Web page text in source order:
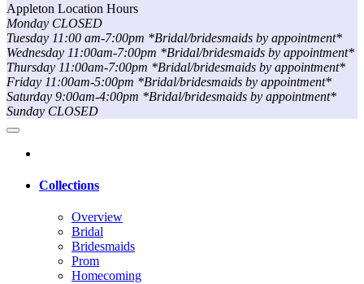
Appleton Location Hours
Monday CLOSED
Tuesday 11:00 am-7:00pm *Bridal/bridesmaids by appointment*
Wednesday 11:00am-7:00pm *Bridal/bridesmaids by appointment*
Thursday 11:00am-7:00pm *Bridal/bridesmaids by appointment*
Friday 11:00am-5:00pm *Bridal/bridesmaids by appointment*
Saturday 9:00am-4:00pm *Bridal/bridesmaids by appointment*
Sunday CLOSED
Collections
Overview
Bridal
Bridesmaids
Prom
Homecoming